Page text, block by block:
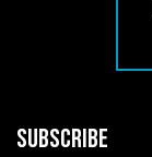
SUBSCRIBE